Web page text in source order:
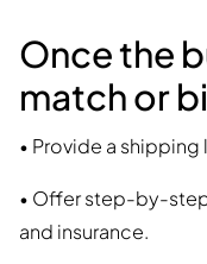
Once the
match or
• Provide a
• Offer step-by-
and insurance.